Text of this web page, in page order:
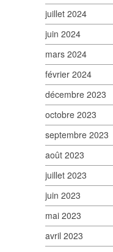
juillet 2024
juin 2024
mars 2024
février 2024
décembre 2023
octobre 2023
septembre 2023
août 2023
juillet 2023
juin 2023
mai 2023
avril 2023